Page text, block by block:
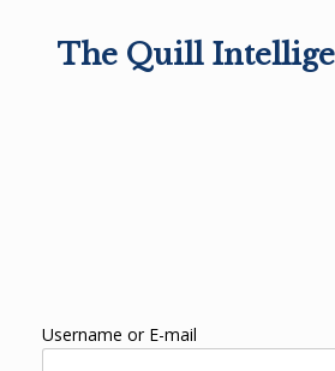
The Quill
Username or E-mail